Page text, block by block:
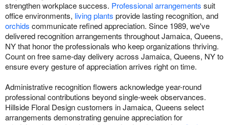
strengthen workplace success. Professional arrangements suit
office environments, living plants provide lasting recognition, and
orchids communicate refined appreciation. Since 1989, we've
delivered recognition arrangements throughout Jamaica, Queens,
NY that honor the professionals who keep organizations thriving.
Count on free same-day delivery across Jamaica, Queens, NY to
ensure every gesture of appreciation arrives right on time.
Administrative recognition flowers acknowledge year-round
professional contributions beyond single-week observances.
Hillside Floral Design customers in Jamaica, Queens select
arrangements demonstrating genuine appreciation for